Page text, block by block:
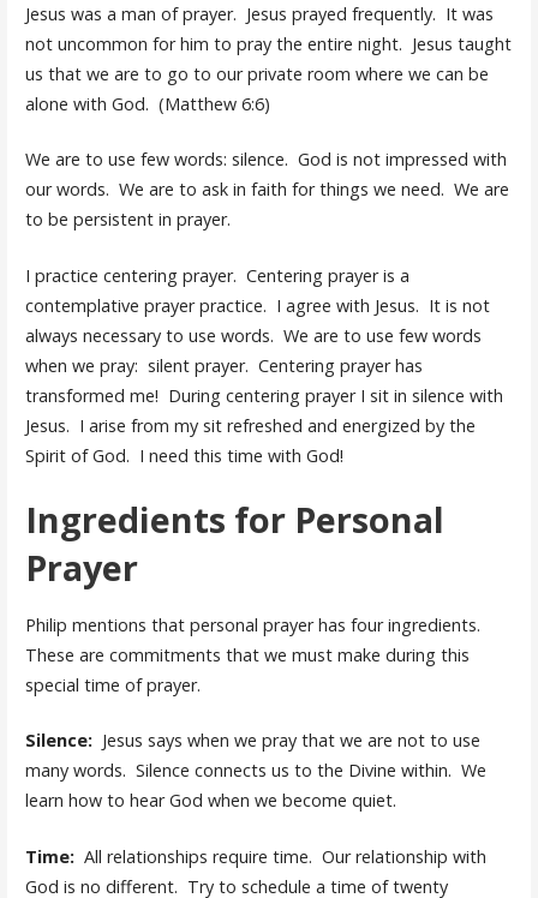
Jesus was a man of prayer. Jesus prayed frequently. It was
not uncommon for him to pray the entire night. Jesus taught
us that we are to go to our private room where we can be
alone with God. (Matthew 6:6)
We are to use few words: silence. God is not impressed with
our words. We are to ask in faith for things we need. We are
to be persistent in prayer.
I practice centering prayer. Centering prayer is a
contemplative prayer practice. I agree with Jesus. It is not
always necessary to use words. We are to use few words
when we pray: silent prayer. Centering prayer has
transformed me! During centering prayer I sit in silence with
Jesus. I arise from my sit refreshed and energized by the
Spirit of God. I need this time with God!
Ingredients for Personal
Prayer
Philip mentions that personal prayer has four ingredients.
These are commitments that we must make during this
special time of prayer.
Silence: Jesus says when we pray that we are not to use
many words. Silence connects us to the Divine within. We
learn how to hear God when we become quiet.
Time: All relationships require time. Our relationship with
God is no different. Try to schedule a time of twenty